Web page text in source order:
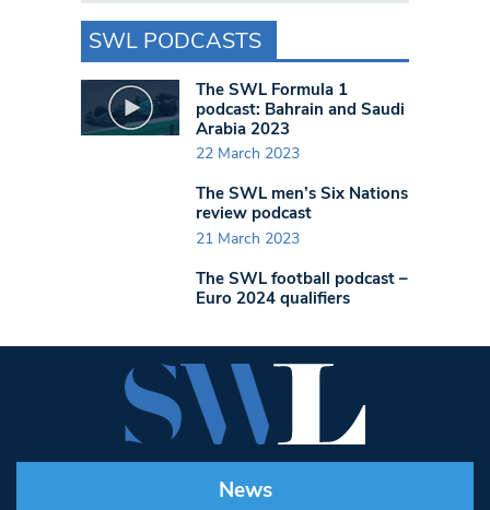
SWL PODCASTS
The SWL Formula 1
podcast: Bahrain and Saudi
Arabia 2023
22 March 2023
The SWL men’s Six Nations
review podcast
21 March 2023
The SWL football podcast –
Euro 2024 qualifiers
News